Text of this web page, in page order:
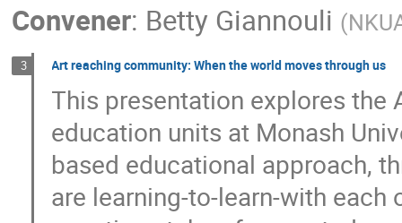
Convener: Betty Giannouli (
3 Art reaching community: When the world moves through us
This presentation explores the
education units at Monash
based educational approach,
are learning-to-learn-with each